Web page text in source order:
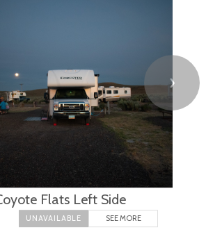
❯
Flats Left Side
SEE MORE